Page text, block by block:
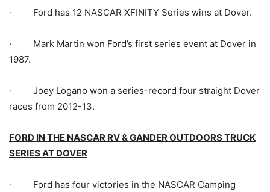
· Ford has 12 NASCAR XFINITY Series wins at Dover.
· Mark Martin won Ford’s first series event at Dover in
1987.
· Joey Logano won a series-record four straight Dover
races from 2012-13.
FORD IN THE NASCAR RV & GANDER OUTDOORS TRUCK
SERIES AT DOVER
· Ford has four victories in the NASCAR Camping